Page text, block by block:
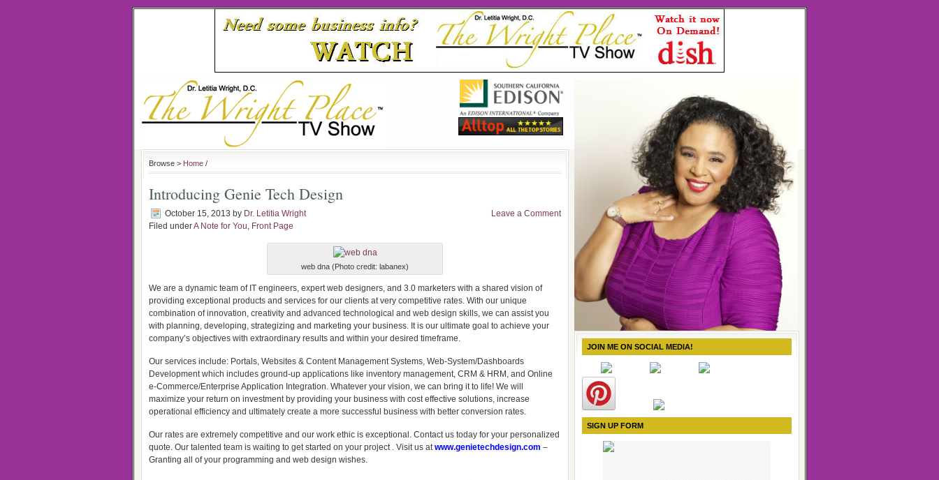
Browse > Home /
Introducing Genie Tech Design
October 15, 2013 by Dr. Letitia Wright
Filed underA Note for You, Front Page
Leave a Comment
web dna (Photo credit: labanex)
We are a dynamic team of IT engineers, expert web designers, and 3.0 marketers with a shared vision of
providing exceptional products and services for our clients at very competitive rates. With our unique
combination of innovation, creativity and advanced technological and web design skills, we can assist you
with planning, developing, strategizing and marketing your business. It is our ultimate goal to achieve your
company’s objectives with extraordinary results and within your desired timeframe.
Our services include: Portals, Websites & Content Management Systems, Web-System/Dashboards
Development which includes ground-up applications like inventory management, CRM & HRM, and Online
e-Commerce/Enterprise Application Integration. Whatever your vision, we can bring it to life! We will
maximize your return on investment by providing your business with cost effective solutions, increase
operational efficiency and ultimately create a more successful business with better conversion rates.
Our rates are extremely competitive and our work ethic is exceptional. Contact us today for your personalized
quote. Our talented team is waiting to get started on your project . Visit us at www.genietechdesign.com –
Granting all of your programming and web design wishes.
JOIN ME ON SOCIAL MEDIA!
SIGN UP FORM